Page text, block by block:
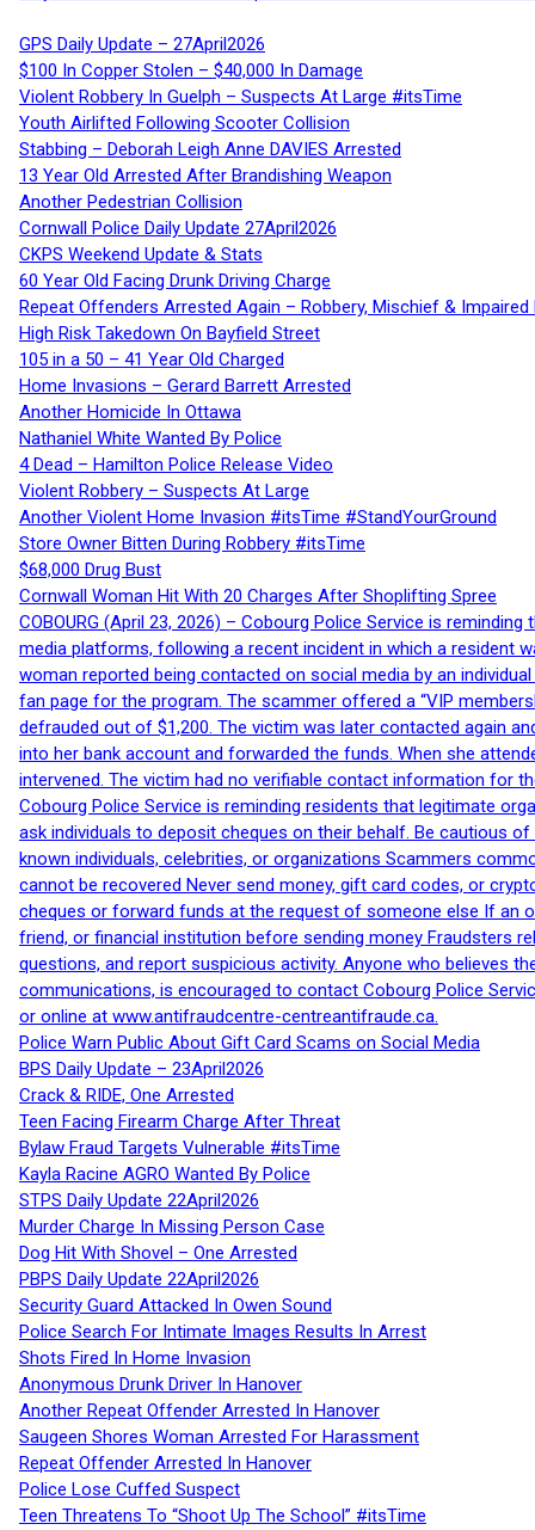
GPS Daily Update – 27April2026
$100 In Copper Stolen – $40,000 In Damage
Violent Robbery In Guelph – Suspects At Large #itsTime
Youth Airlifted Following Scooter Collision
Stabbing – Deborah Leigh Anne DAVIES Arrested
13 Year Old Arrested After Brandishing Weapon
Another Pedestrian Collision
Cornwall Police Daily Update 27April2026
CKPS Weekend Update & Stats
60 Year Old Facing Drunk Driving Charge
Repeat Offenders Arrested Again – Robbery, Mischief & Impaired
High Risk Takedown On Bayfield Street
105 in a 50 – 41 Year Old Charged
Home Invasions – Gerard Barrett Arrested
Another Homicide In Ottawa
Nathaniel White Wanted By Police
4 Dead – Hamilton Police Release Video
Violent Robbery – Suspects At Large
Another Violent Home Invasion #itsTime #StandYourGround
Store Owner Bitten During Robbery #itsTime
$68,000 Drug Bust
Cornwall Woman Hit With 20 Charges After Shoplifting Spree
COBOURG (April 23, 2026) – Cobourg Police Service is
media platforms, following a recent incident in which a resident
woman reported being contacted on social media by an
fan page for the program. The scammer offered a “VIP
defrauded out of $1,200. The victim was later contacted again
into her bank account and forwarded the funds. When she
intervened. The victim had no verifiable contact information for
Cobourg Police Service is reminding residents that legitimate
ask individuals to deposit cheques on their behalf. Be cautious
known individuals, celebrities, or organizations Scammers
cannot be recovered Never send money, gift card codes, or
cheques or forward funds at the request of someone else If an
friend, or financial institution before sending money Fraudsters
questions, and report suspicious activity. Anyone who believes
communications, is encouraged to contact Cobourg Police
or online at www.antifraudcentre-centreantifraude.ca.
Police Warn Public About Gift Card Scams on Social Media
BPS Daily Update – 23April2026
Crack & RIDE, One Arrested
Teen Facing Firearm Charge After Threat
Bylaw Fraud Targets Vulnerable #itsTime
Kayla Racine AGRO Wanted By Police
STPS Daily Update 22April2026
Murder Charge In Missing Person Case
Dog Hit With Shovel – One Arrested
PBPS Daily Update 22April2026
Security Guard Attacked In Owen Sound
Police Search For Intimate Images Results In Arrest
Shots Fired In Home Invasion
Anonymous Drunk Driver In Hanover
Another Repeat Offender Arrested In Hanover
Saugeen Shores Woman Arrested For Harassment
Repeat Offender Arrested In Hanover
Police Lose Cuffed Suspect
Teen Threatens To “Shoot Up The School” #itsTime